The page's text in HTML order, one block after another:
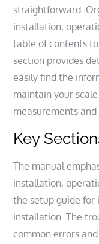
straightforward.
installation,
table of contents
section provides
easily find the
maintain your
measurements
Key
The manual
installation,
the setup guide
installation. The
common errors